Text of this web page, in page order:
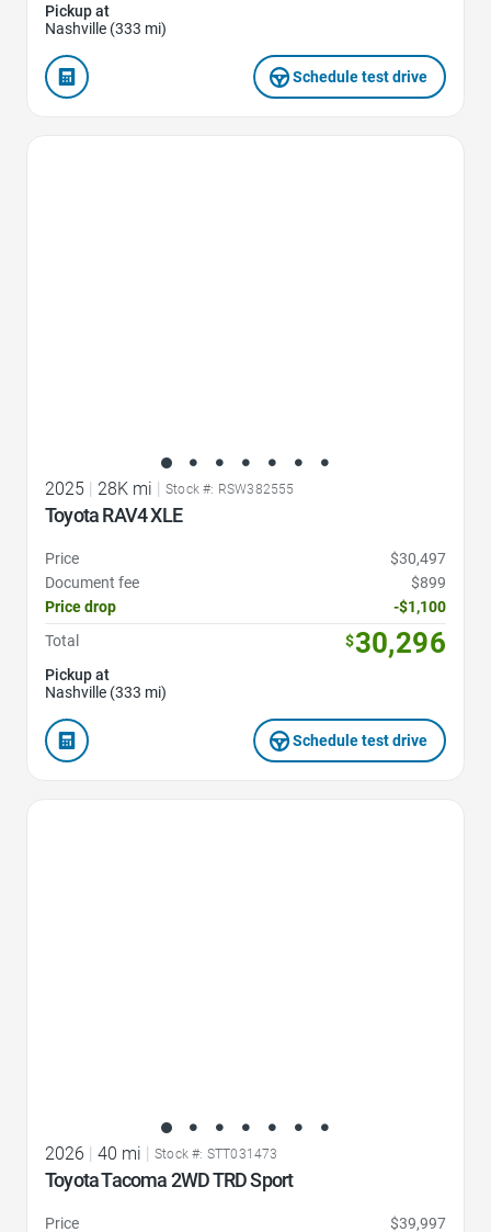
Pickup at
Nashville (333 mi)
Schedule test drive
2025 28K mi Stock #: RSW382555
Toyota RAV4 XLE
Price
$30,497
Document fee
$899
Price drop
-$1,100
Total
$30,296
Pickup at
Nashville (333 mi)
Schedule test drive
2026 | 40 mi | Stock #: STT031473
Toyota Tacoma 2WD TRD Sport
Price
$39,997